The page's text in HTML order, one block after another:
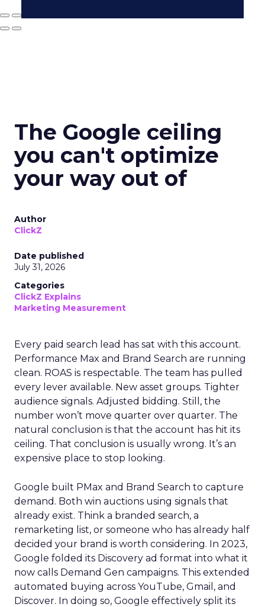
The Google ceiling
you can't optimize
your way out of
Author
ClickZ
Date published
July 31, 2026
Categories
ClickZ Explains
Marketing Measurement
Every paid search lead has sat with this account.
Performance Max and Brand Search are running
clean. ROAS is respectable. The team has pulled
every lever available. New asset groups. Tighter
audience signals. Adjusted bidding. Still, the
number won’t move quarter over quarter. The
natural conclusion is that the account has hit its
ceiling. That conclusion is usually wrong. It’s an
expensive place to stop looking.
Google built PMax and Brand Search to capture
demand. Both win auctions using signals that
already exist. Think a branded search, a
remarketing list, or someone who has already half
decided your brand is worth considering. In 2023,
Google folded its Discovery ad format into what it
now calls Demand Gen campaigns. This extended
automated buying across YouTube, Gmail, and
Discover. In doing so, Google effectively split its